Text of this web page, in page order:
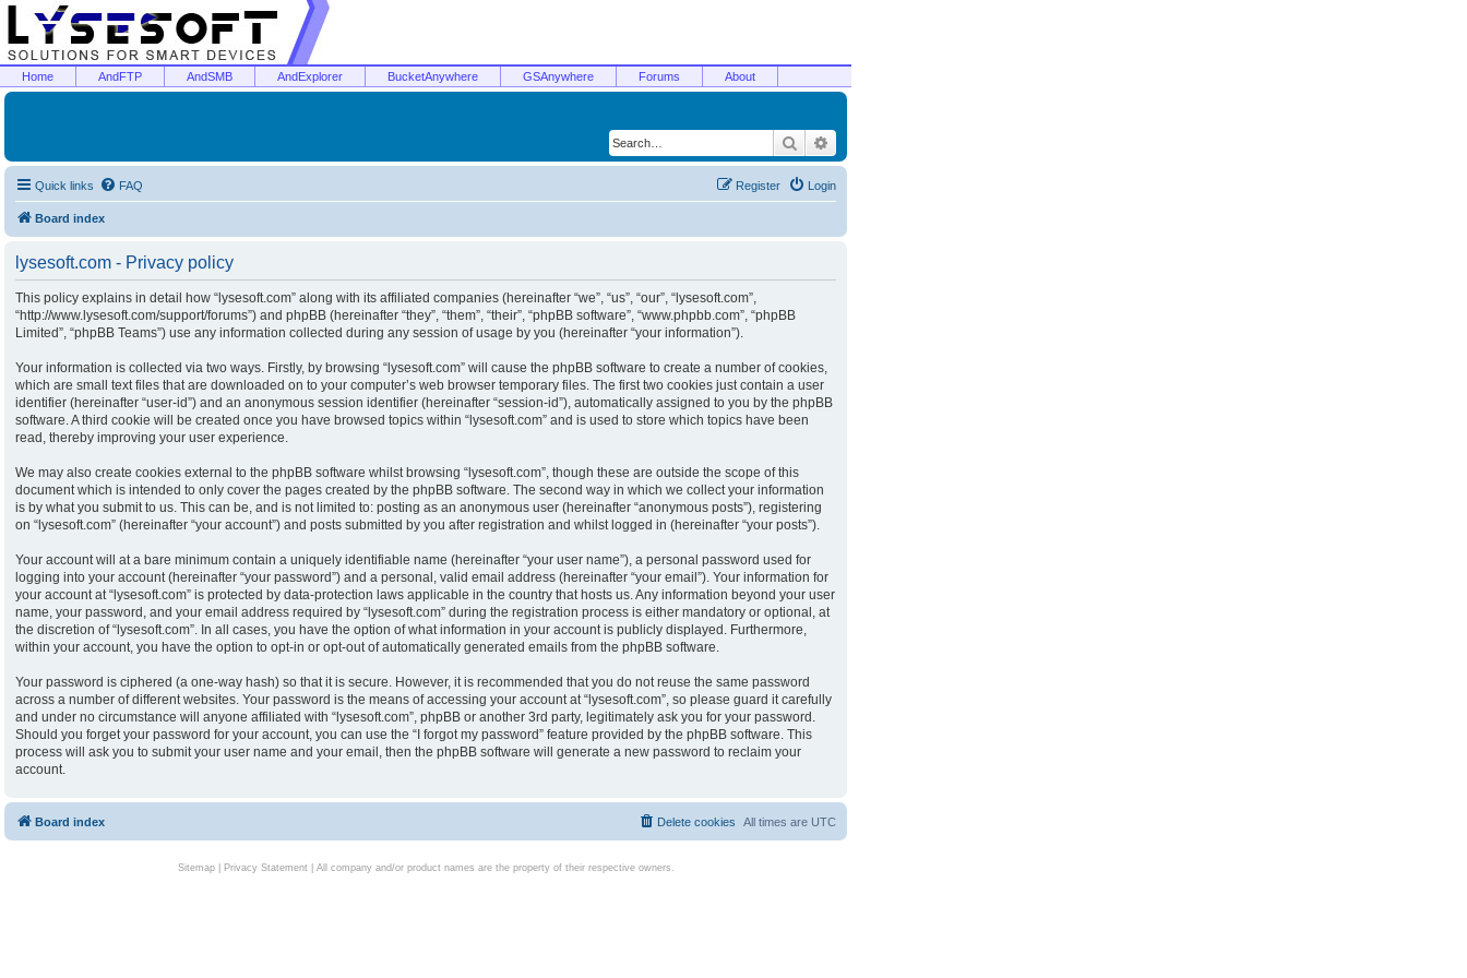
Home AndFTP AndSMB AndExplorer BucketAnywhere GSAnywhere Forums About
Search
Quick links FAQ Login
Register
Board index
lysesoft.com - Privacy policy
This policy explains in detail how “lysesoft.com” along with its affiliated companies (hereinafter “we”, “us”, “our”, “lysesoft.com”,
“http://www.lysesoft.com/support/forums”) and phpBB (hereinafter “they”, “them”, “their”, “phpBB software”, “www.phpbb.com”, “phpBB
Limited”, “phpBB Teams”) use any information collected during any session of usage by you (hereinafter “your information”).
Your information is collected via two ways. Firstly, by browsing “lysesoft.com” will cause the phpBB software to create a number of cookies,
which are small text files that are downloaded on to your computer’s web browser temporary files. The first two cookies just contain a user
identifier (hereinafter “user-id”) and an anonymous session identifier (hereinafter “session-id”), automatically assigned to you by the phpBB
software. A third cookie will be created once you have browsed topics within “lysesoft.com” and is used to store which topics have been
read, thereby improving your user experience.
We may also create cookies external to the phpBB software whilst browsing “lysesoft.com”, though these are outside the scope of this
document which is intended to only cover the pages created by the phpBB software. The second way in which we collect your information
is by what you submit to us. This can be, and is not limited to: posting as an anonymous user (hereinafter “anonymous posts”), registering
on “lysesoft.com” (hereinafter “your account”) and posts submitted by you after registration and whilst logged in (hereinafter “your posts”).
Your account will at a bare minimum contain a uniquely identifiable name (hereinafter “your user name”), a personal password used for
logging into your account (hereinafter “your password”) and a personal, valid email address (hereinafter “your email”). Your information for
your account at “lysesoft.com” is protected by data-protection laws applicable in the country that hosts us. Any information beyond your user
name, your password, and your email address required by “lysesoft.com” during the registration process is either mandatory or optional, at
the discretion of “lysesoft.com”. In all cases, you have the option of what information in your account is publicly displayed. Furthermore,
within your account, you have the option to opt-in or opt-out of automatically generated emails from the phpBB software.
Your password is ciphered (a one-way hash) so that it is secure. However, it is recommended that you do not reuse the same password
across a number of different websites. Your password is the means of accessing your account at “lysesoft.com”, so please guard it carefully
and under no circumstance will anyone affiliated with “lysesoft.com”, phpBB or another 3rd party, legitimately ask you for your password.
Should you forget your password for your account, you can use the “I forgot my password” feature provided by the phpBB software. This
process will ask you to submit your user name and your email, then the phpBB software will generate a new password to reclaim your
account.
Board index All times are UTC
Delete cookies
Sitemap| Privacy Statement| All company and/or product names are the property of their respective owners.